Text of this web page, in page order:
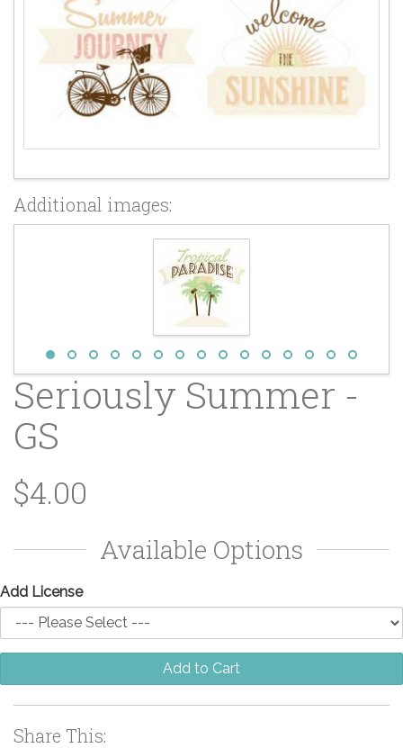
Additional images:
Seriously Summer -
GS
$4.00
Available Options
Add License
Add to Cart
Share This: